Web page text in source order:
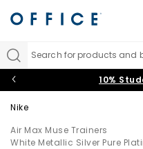
Search for products and
10%
Nike
Air Max Muse Trainers
White Metallic Silver Pure